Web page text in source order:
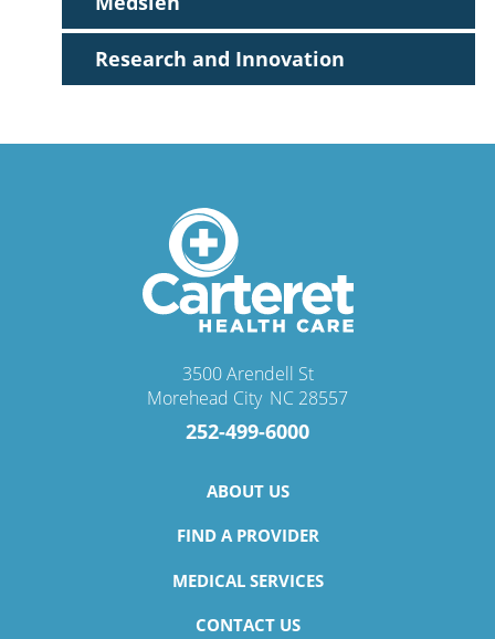
Allison J. Hannula,NP-C
Accepting New Patients
Mary Katherine Lawrence,
Endocrinology & Metabolism
Research and Innovation
3500 Arendell St
Morehead City, NC 28557
252-499-6000
ABOUT US
FIND A PROVIDER
MEDICAL SERVICES
CONTACT US